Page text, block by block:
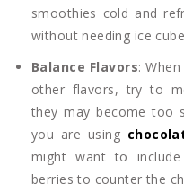
smoothies cold and
without needing ice
Balance Flavors:
other flavors, try to
they may become too
you are using
might want to
berries to counter the